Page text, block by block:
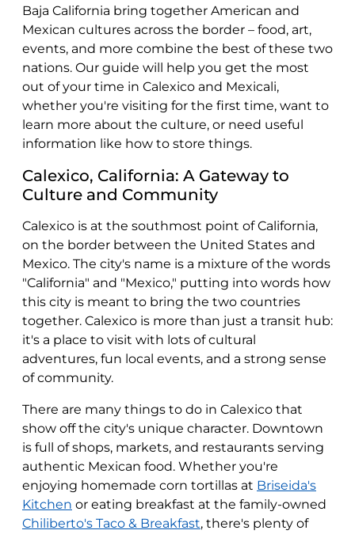
Baja California bring together American and
Mexican cultures across the border – food, art,
events, and more combine the best of these two
nations. Our guide will help you get the most
out of your time in Calexico and Mexicali,
whether you're visiting for the first time, want to
learn more about the culture, or need useful
information like how to store things.
Calexico, California: A Gateway to
Culture and Community
Calexico is at the southmost point of California,
on the border between the United States and
Mexico. The city's name is a mixture of the words
"California" and "Mexico," putting into words how
this city is meant to bring the two countries
together. Calexico is more than just a transit hub:
it's a place to visit with lots of cultural
adventures, fun local events, and a strong sense
of community.
There are many things to do in Calexico that
show off the city's unique character. Downtown
is full of shops, markets, and restaurants serving
authentic Mexican food. Whether you're
enjoying homemade corn tortillas at Briseida's
Kitchen or eating breakfast at the family-owned
Chiliberto's Taco & Breakfast, there's plenty of